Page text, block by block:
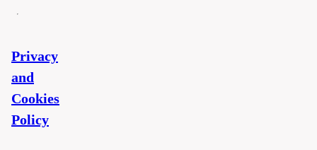
Privacy
and
Cookies
Policy